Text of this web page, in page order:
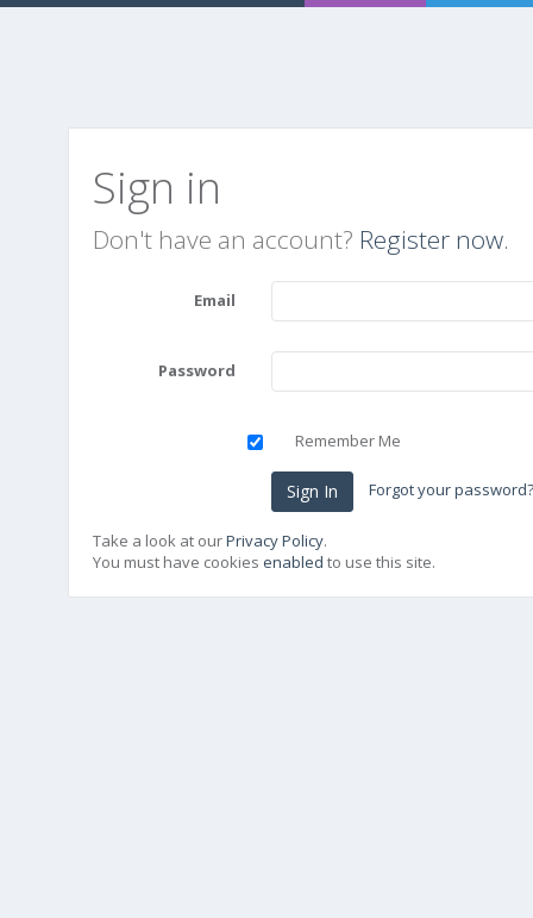
Sign in
Don't have an account? Register now.
Email
Password
Remember Me
Sign In Forgot your password?
Take a look at ourPrivacy Policy.
You must have cookies enabled to use this site.